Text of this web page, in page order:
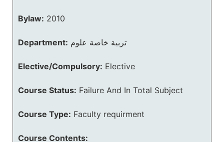
Bylaw: 2010
Department: تربية خاصة علوم
Elective/Compulsory: Elective
Course Status: Failure And In Total Subject
Course Type: Faculty requirment
Course Contents: